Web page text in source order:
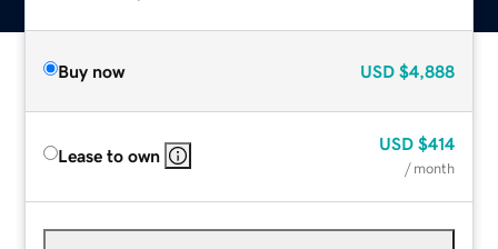
Buy now USD $4,888
Lease to own
USD $414
/ month